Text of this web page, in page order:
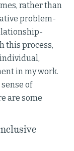
rather than
problem-
this process,
individual,
in my work.
of
are some